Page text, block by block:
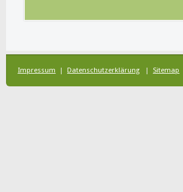
Impressum |Datenschutzerklärung | Sitemap